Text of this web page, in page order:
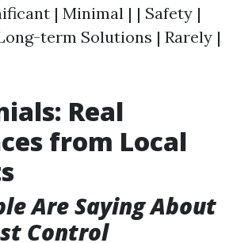
| Minimal | | Safety |
term Solutions | Rarely |
Real
from Local
Are Saying About
Control